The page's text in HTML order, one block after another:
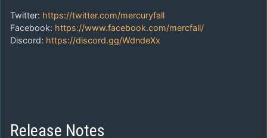
Twitter: https://twitter.com/mercuryfall
Facebook: https://www.facebook.com/mercfall/
Discord: https://discord.gg/WdndeXx
Release Notes